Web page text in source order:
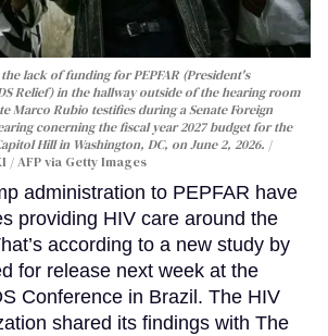
lack of funding for PEPFAR (President's
Relief) in the hallway outside of the hearing room
Marco Rubio testifies during a Senate Foreign
conerning the fiscal year 2027 budget for the
Hill in Washington, DC, on June 2, 2026.
/ AFP via Getty Images
administration to PEPFAR have
providing HIV care around the
according to a new study by
for release next week at the
Conference in Brazil. The HIV
shared its findings with The